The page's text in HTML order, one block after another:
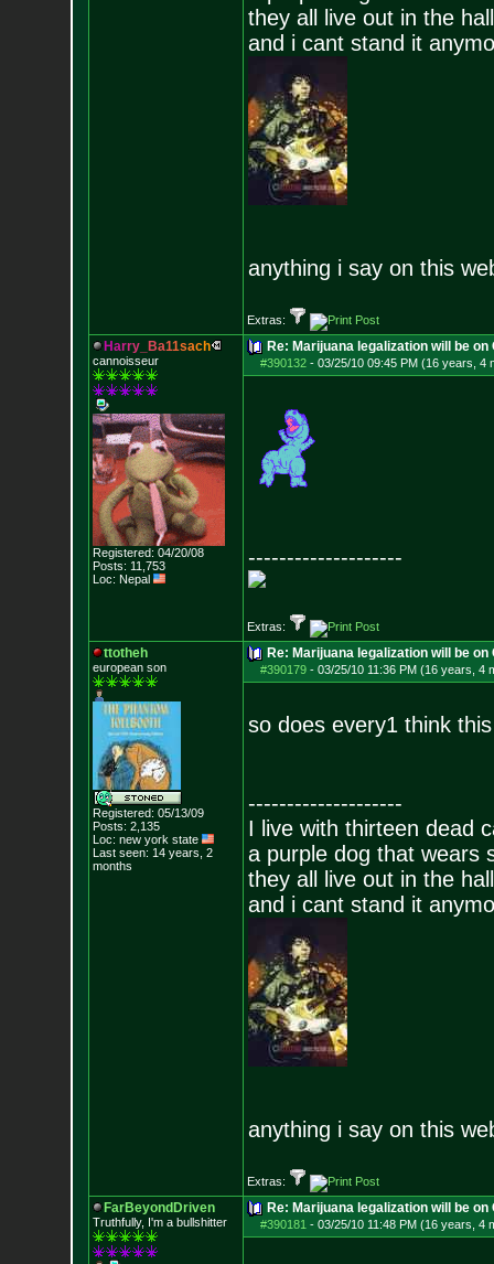
they all live out in the
and i cant stand it
anything i say on this
Extras:
Harry_ Ba11sach
cannoisseur
Registered: 04/20/08
Posts: 11,753
Loc: Nepal
Re: Marijuana legalization will be
#390132- 03/25/10 09:45 PM (16 years, 4
--------------------
Extras:
ttotheh
european son
Registered: 05/13/09
Posts: 2,135
Loc: new york state
Last seen: 14 years, 2
months
Re: Marijuana legalization will be
#390179- 03/25/10 11:36 PM (16 years, 4
so does every1 think
--------------------
I live with thirteen dead
a purple dog that wears
they all live out in the
and i cant stand it
anything i say on this
Extras:
FarBeyondDriven
Truthfully, I'm a bullshitter
Re: Marijuana legalization will be
#390181 - 03/25/10 11:48 PM (16 years, 4